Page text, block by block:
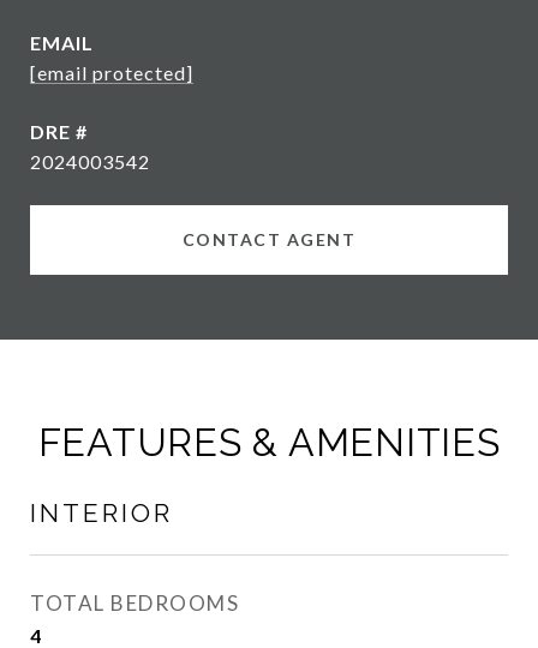
EMAIL
[email protected]
DRE #
2024003542
CONTACT AGENT
FEATURES & AMENITIES
INTERIOR
TOTAL BEDROOMS
4